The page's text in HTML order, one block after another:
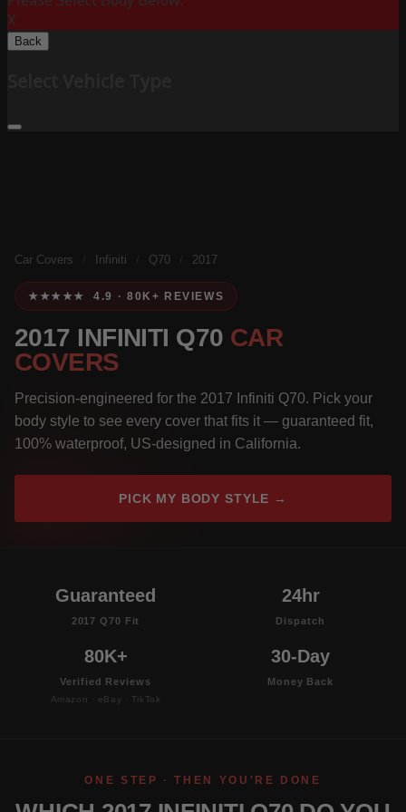
X
Back
Car Covers Infiniti Q70 2017
★★★★★ 4.9 · 80K+ REVIEWS
2017 INFINITI Q70 CAR
COVERS
Precision-engineered for the 2017 Infiniti Q70. Pick your
body style to see every cover that fits it — guaranteed fit,
100% waterproof, US-designed in California.
PICK MY BODY STYLE →
Guaranteed
2017 Q70 Fit
24hr
Dispatch
80K+
Verified Reviews
Amazon · eBay · TikTok
30-Day
Money Back
ONE STEP · THEN YOU'RE DONE